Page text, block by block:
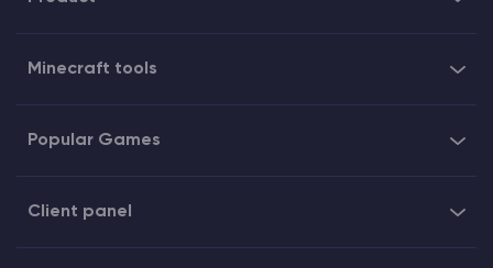
Minecraft tools
Popular Games
Client panel